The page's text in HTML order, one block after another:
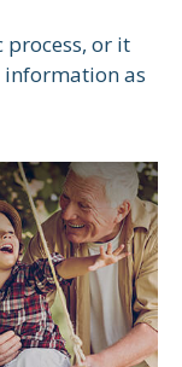
or it
information as